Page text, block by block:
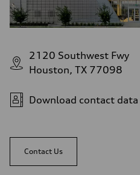
2120 Southwest Fwy
Houston, TX 77098
Download contact data
Contact Us